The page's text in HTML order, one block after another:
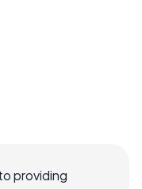
providing